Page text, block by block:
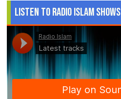
Listen to Radio Islam Shows